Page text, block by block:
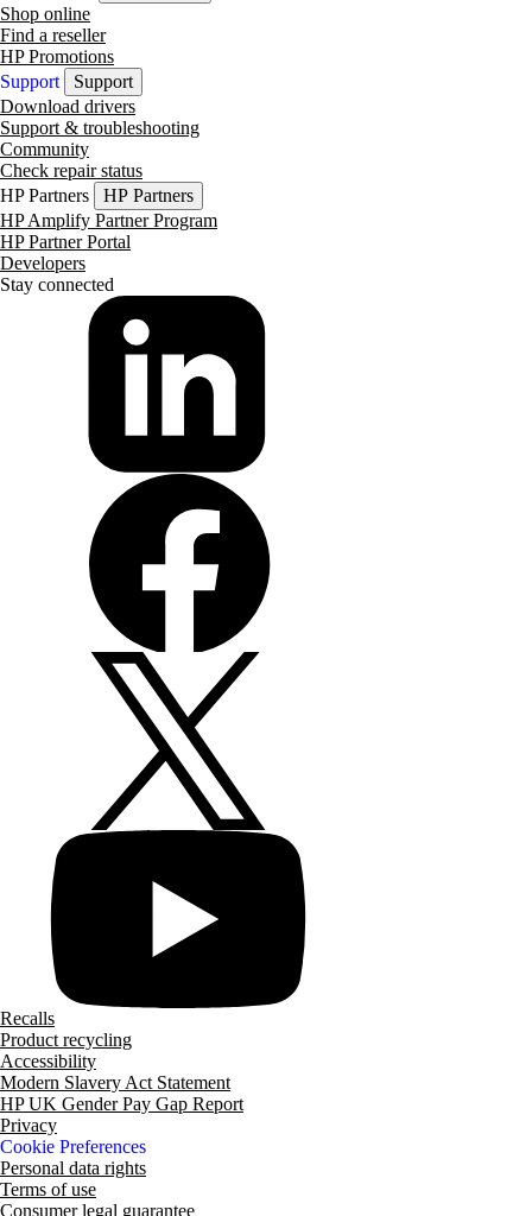
Shop online
Find a reseller
HP Promotions
Support
Support
Download drivers
Support & troubleshooting
Community
Check repair status
HP Partners
HP Partners
HP Amplify Partner Program
HP Partner Portal
Developers
Stay connected
Recalls
Product recycling
Accessibility
Modern Slavery Act Statement
HP UK Gender Pay Gap Report
Privacy
Cookie Preferences
Personal data rights
Terms of use
Consumer legal guarantee